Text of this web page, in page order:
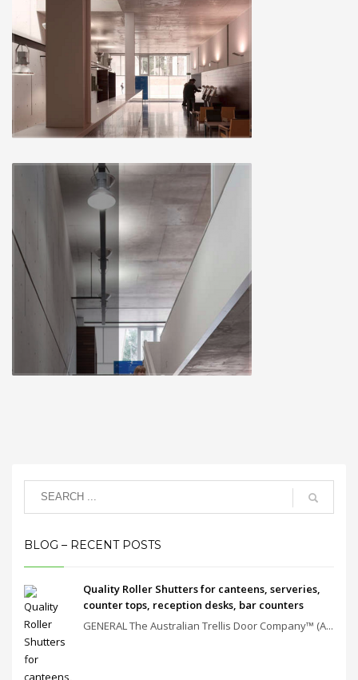
BLOG – RECENT POSTS
Quality Roller Shutters for canteens, serveries,
counter tops, reception desks, bar counters
GENERAL The Australian Trellis Door Company™ (A...